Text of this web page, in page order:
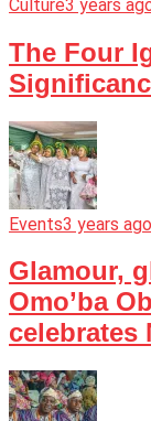
Culture3 years
The Four
Events3 years ago
Glamour,
Omo’ba
celebrates